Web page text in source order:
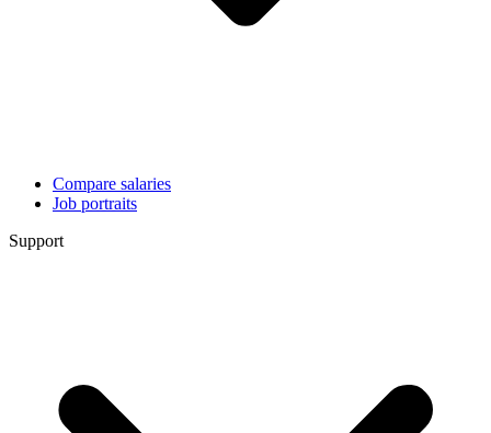
Compare salaries
Job portraits
Support